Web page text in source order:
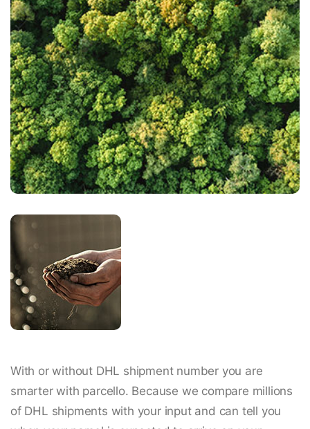
With or without DHL shipment number you are
smarter with parcello. Because we compare millions
of DHL shipments with your input and can tell you